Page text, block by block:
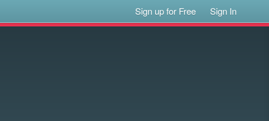
Sign up for Free Sign In